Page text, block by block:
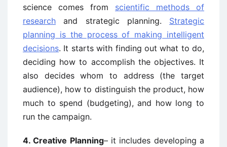
science comes from scientific methods of
research and strategic planning. Strategic
planning is the process of making intelligent
decisions. It starts with finding out what to do,
deciding how to accomplish the objectives. It
also decides whom to address (the target
audience), how to distinguish the product, how
much to spend (budgeting), and how long to
run the campaign.
4. Creative Planning– it includes developing a